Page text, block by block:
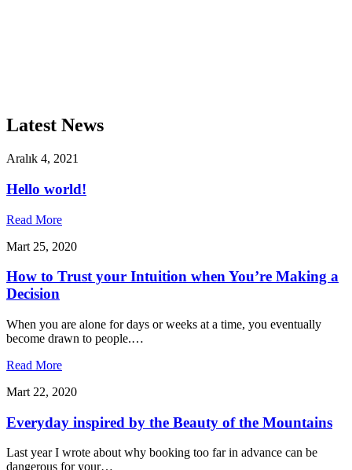
Latest News
Aralık 4, 2021
Hello world!
Read More
Mart 25, 2020
How to Trust your Intuition when You’re Making a
Decision
When you are alone for days or weeks at a time, you eventually
become drawn to people.…
Read More
Mart 22, 2020
Everyday inspired by the Beauty of the Mountains
Last year I wrote about why booking too far in advance can be
dangerous for your…